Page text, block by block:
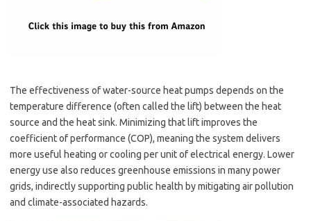
The effectiveness of water-source heat pumps depends on the
temperature difference (often called the lift) between the heat
source and the heat sink. Minimizing that lift improves the
coefficient of performance (COP), meaning the system delivers
more useful heating or cooling per unit of electrical energy. Lower
energy use also reduces greenhouse emissions in many power
grids, indirectly supporting public health by mitigating air pollution
and climate-associated hazards.